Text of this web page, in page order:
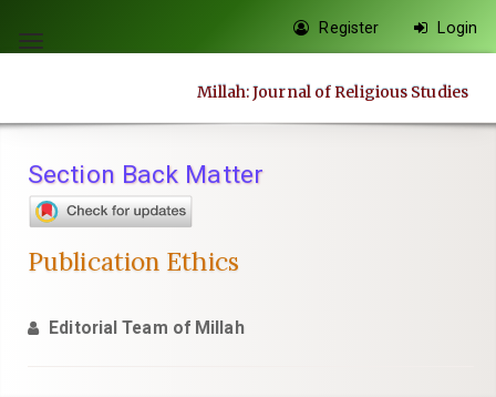
jump
content
Navigation
Main
Sidebar
Toggle
Register Login
Millah: Journal of Religious Studies
Section Back Matter
Publication Ethics
Editorial Team of Millah